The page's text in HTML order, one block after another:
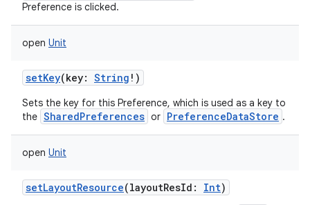
Preference is clicked.
open Unit
setKey(key: String ! )
Sets the key for this Preference, which is used as a key to
the SharedPreferences or PreferenceDataStore .
open Unit
setLayoutResource(layoutResId : Int)